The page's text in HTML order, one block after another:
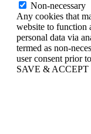
Non-necessary
Any cookies that
website to function
personal data via
termed as non-
user consent prior
SAVE & ACCEPT